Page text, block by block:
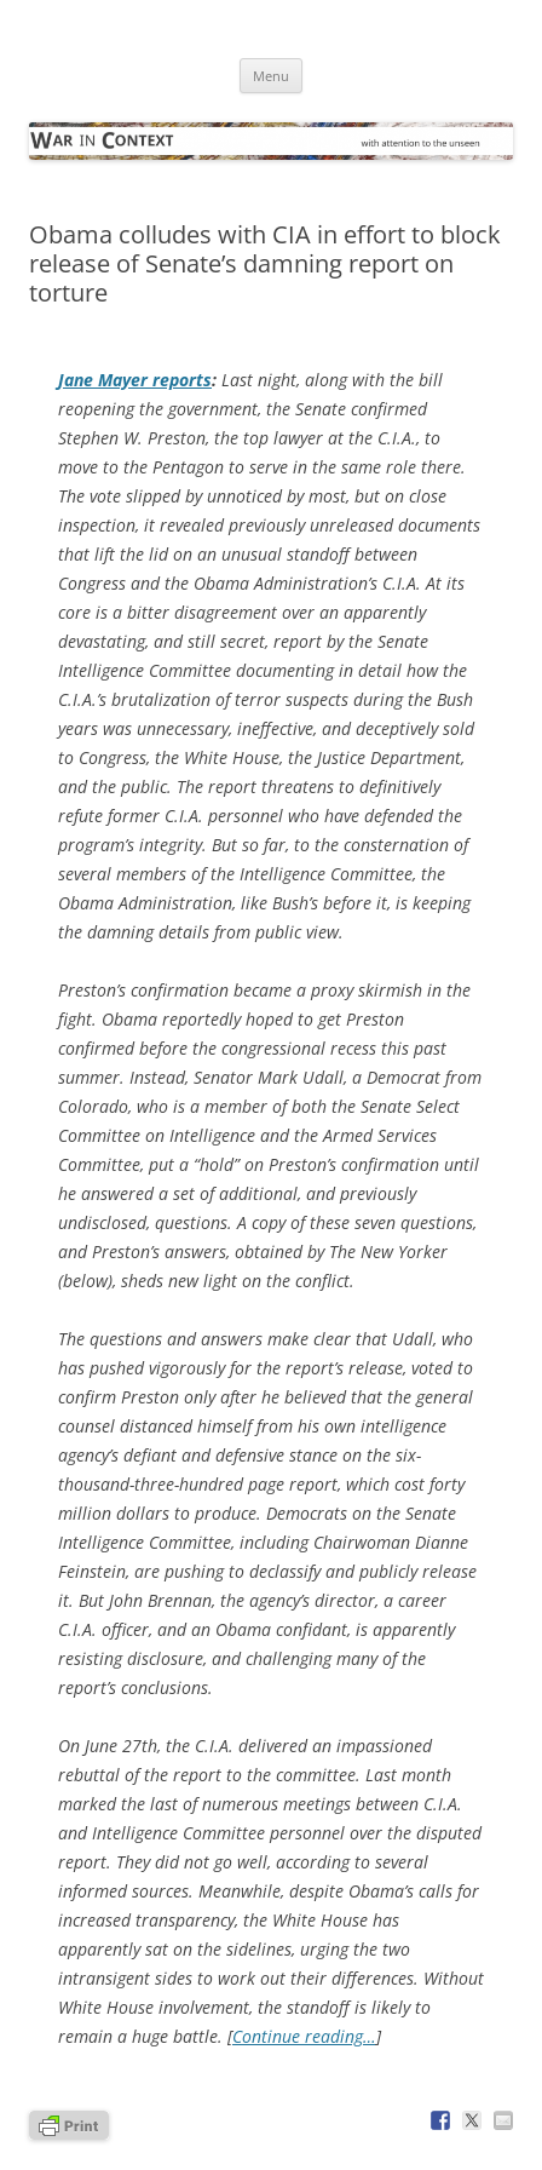
Menu
Obama colludes with CIA in effort to block
release of Senate’s damning report on
torture
Jane Mayer reports: Last night, along with the bill
reopening the government, the Senate confirmed
Stephen W. Preston, the top lawyer at the C.I.A., to
move to the Pentagon to serve in the same role there.
The vote slipped by unnoticed by most, but on close
inspection, it revealed previously unreleased documents
that lift the lid on an unusual standoff between
Congress and the Obama Administration’s C.I.A. At its
core is a bitter disagreement over an apparently
devastating, and still secret, report by the Senate
Intelligence Committee documenting in detail how the
C.I.A.’s brutalization of terror suspects during the Bush
years was unnecessary, ineffective, and deceptively sold
to Congress, the White House, the Justice Department,
and the public. The report threatens to definitively
refute former C.I.A. personnel who have defended the
program’s integrity. But so far, to the consternation of
several members of the Intelligence Committee, the
Obama Administration, like Bush’s before it, is keeping
the damning details from public view.
Preston’s confirmation became a proxy skirmish in the
fight. Obama reportedly hoped to get Preston
confirmed before the congressional recess this past
summer. Instead, Senator Mark Udall, a Democrat from
Colorado, who is a member of both the Senate Select
Committee on Intelligence and the Armed Services
Committee, put a “hold” on Preston’s confirmation until
he answered a set of additional, and previously
undisclosed, questions. A copy of these seven questions,
and Preston’s answers, obtained by The New Yorker
(below), sheds new light on the conflict.
The questions and answers make clear that Udall, who
has pushed vigorously for the report’s release, voted to
confirm Preston only after he believed that the general
counsel distanced himself from his own intelligence
agency’s defiant and defensive stance on the six-
thousand-three-hundred page report, which cost forty
million dollars to produce. Democrats on the Senate
Intelligence Committee, including Chairwoman Dianne
Feinstein, are pushing to declassify and publicly release
it. But John Brennan, the agency’s director, a career
C.I.A. officer, and an Obama confidant, is apparently
resisting disclosure, and challenging many of the
report’s conclusions.
On June 27th, the C.I.A. delivered an impassioned
rebuttal of the report to the committee. Last month
marked the last of numerous meetings between C.I.A.
and Intelligence Committee personnel over the disputed
report. They did not go well, according to several
informed sources. Meanwhile, despite Obama’s calls for
increased transparency, the White House has
apparently sat on the sidelines, urging the two
intransigent sides to work out their differences. Without
White House involvement, the standoff is likely to
remain a huge battle. [Continue reading…]